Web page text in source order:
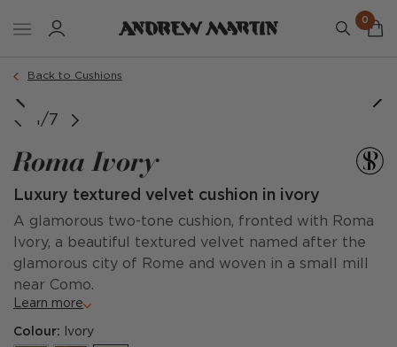
0
Back to Cushions
1/7
Roma Ivory
Luxury textured velvet cushion in ivory
A glamorous two-tone cushion, fronted with Roma
Ivory, a beautiful textured velvet named after the
glamorous city of Rome and woven in a small mill
near Como.
Learn more
Colour: Ivory